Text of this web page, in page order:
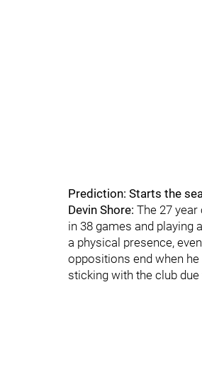
Prediction: Starts the
Devin Shore: The 27
in 38 games and playing
a physical presence,
oppositions end when
sticking with the club due